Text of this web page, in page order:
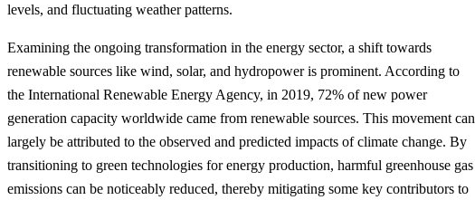
levels, and fluctuating weather patterns.
Examining the ongoing transformation in the energy sector, a shift towards
renewable sources like wind, solar, and hydropower is prominent. According to
the International Renewable Energy Agency, in 2019, 72% of new power
generation capacity worldwide came from renewable sources. This movement can
largely be attributed to the observed and predicted impacts of climate change. By
transitioning to green technologies for energy production, harmful greenhouse gas
emissions can be noticeably reduced, thereby mitigating some key contributors to